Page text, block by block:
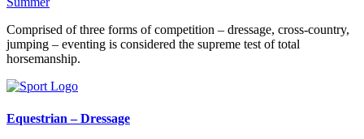
Comprised of three forms of competition – dressage, cross-country,
jumping – eventing is considered the supreme test of total
horsemanship.
Equestrian – Dressage